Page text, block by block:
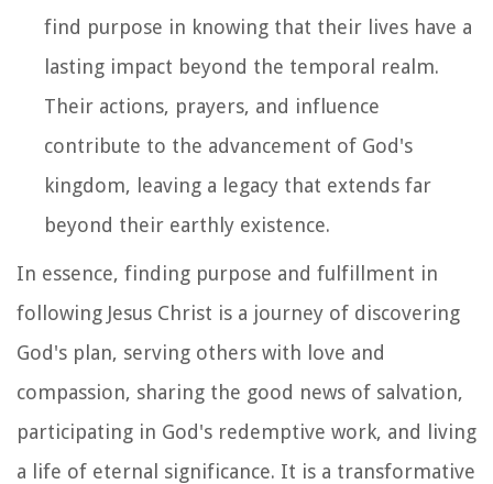
find purpose in knowing that their lives have a
lasting impact beyond the temporal realm.
Their actions, prayers, and influence
contribute to the advancement of God's
kingdom, leaving a legacy that extends far
beyond their earthly existence.
In essence, finding purpose and fulfillment in
following Jesus Christ is a journey of discovering
God's plan, serving others with love and
compassion, sharing the good news of salvation,
participating in God's redemptive work, and living
a life of eternal significance. It is a transformative